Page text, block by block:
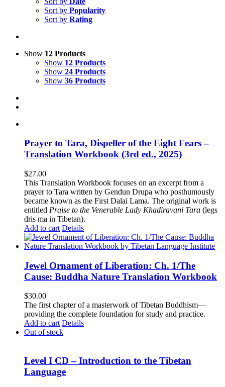
Sort by Popularity
Sort by Rating
Show 12 Products
Show 12 Products
Show 24 Products
Show 36 Products
Prayer to Tara, Dispeller of the Eight Fears –
Translation Workbook (3rd ed., 2025)
$27.00
This Translation Workbook focuses on an excerpt from a
prayer to Tara written by Gendun Drupa who posthumously
became known as the First Dalai Lama. The original work is
entitled Praise to the Venerable Lady Khadiravani Tara (legs
dris ma in Tibetan).
Add to cart Details
Jewel Ornament of Liberation: Ch. 1/The
Cause: Buddha Nature Translation Workbook
$30.00
The first chapter of a masterwork of Tibetan Buddhism—
providing the complete foundation for study and practice.
Add to cart Details
Out of stock
Level I CD – Introduction to the Tibetan
Language